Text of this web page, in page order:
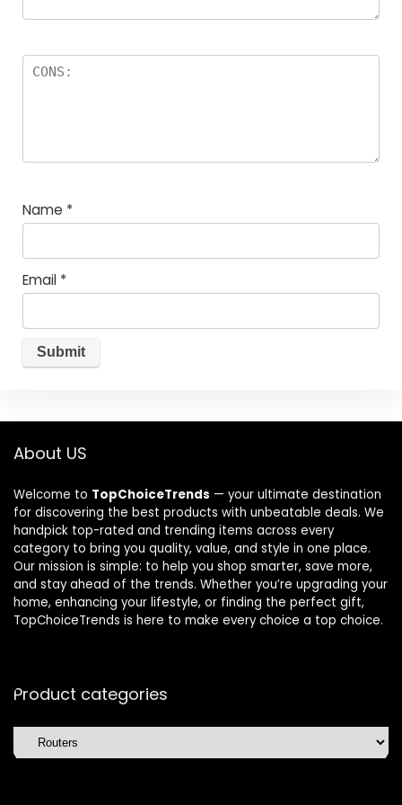
Name *
Email *
About US
Welcome to TopChoiceTrends — your ultimate destination
for discovering the best products with unbeatable deals. We
handpick top-rated and trending items across every
category to bring you quality, value, and style in one place.
Our mission is simple: to help you shop smarter, save more,
and stay ahead of the trends. Whether you’re upgrading your
home, enhancing your lifestyle, or finding the perfect gift,
TopChoiceTrends is here to make every choice a top choice.
Product categories